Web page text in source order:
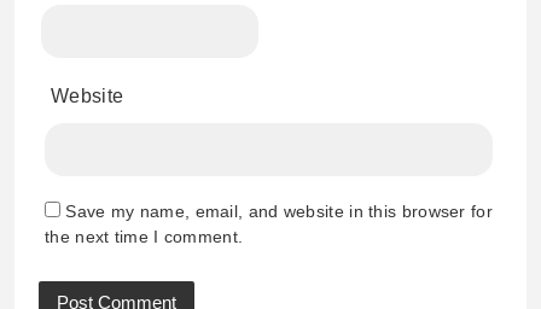
Website
Save my name, email, and website in this browser for
the next time I comment.